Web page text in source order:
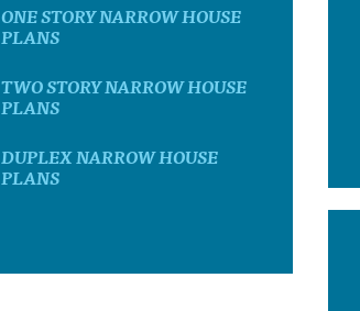
ONE STORY NARROW HOUSE
PLANS
TWO STORY NARROW HOUSE
PLANS
DUPLEX NARROW HOUSE
PLANS